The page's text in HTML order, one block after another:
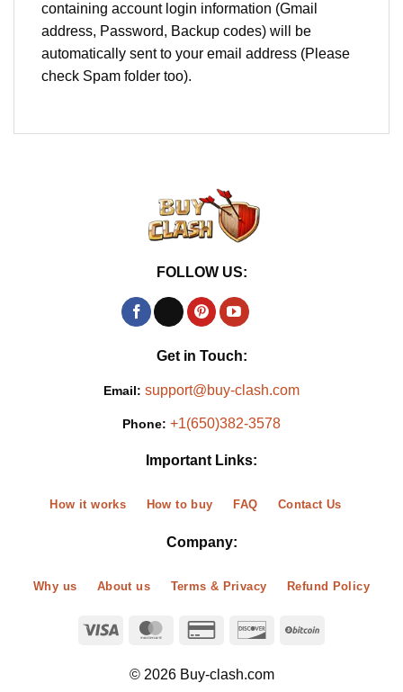
containing account login information (Gmail
address, Password, Backup codes) will be
automatically sent to your email address (Please
check Spam folder too).
FOLLOW US:
Get in Touch:
Email: support@buy-clash.com
Phone: +1(650)382-3578
Important Links:
How it works How to buy FAQ Contact Us
Company:
Why us About us Terms & Privacy Refund Policy
© 2026 Buy-clash.com